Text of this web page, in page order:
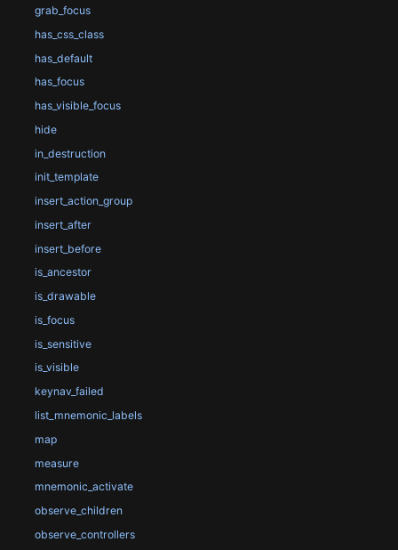
grab_focus
has_css_class
has_default
has_focus
has_visible_focus
hide
in_destruction
init_template
insert_action_group
insert_after
insert_before
is_ancestor
is_drawable
is_focus
is_sensitive
is_visible
keynav_failed
list_mnemonic_labels
map
measure
mnemonic_activate
observe_children
observe_controllers